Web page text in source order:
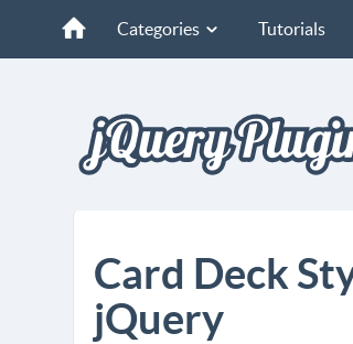
Categories Tutorials
Card Deck
jQuery